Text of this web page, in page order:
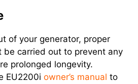
of your generator, proper
be carried out to prevent any
prolonged longevity.
EU2200i owner’s manual to